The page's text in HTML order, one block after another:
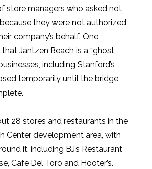
store managers who asked not
they were not authorized
company’s behalf. One
Jantzen Beach is a “ghost
including Stanford’s
temporarily until the bridge
28 stores and restaurants in the
Center development area, with
it, including BJ’s Restaurant
Cafe Del Toro and Hooter’s.